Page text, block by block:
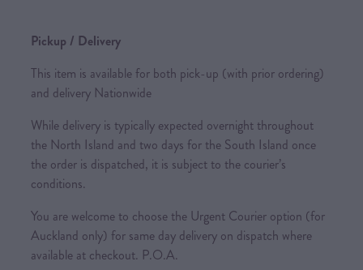
Pickup / Delivery
This item is available for both pick-up (with prior ordering)
and delivery Nationwide
While delivery is typically expected overnight throughout
the North Island and two days for the South Island once
the order is dispatched, it is subject to the courier’s
conditions.
You are welcome to choose the Urgent Courier option (for
Auckland only) for same day delivery on dispatch where
available at checkout. P.O.A.